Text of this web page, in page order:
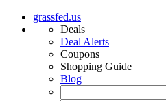
grassfed.us
Deals
Deal Alerts
Coupons
Shopping Guide
Blog